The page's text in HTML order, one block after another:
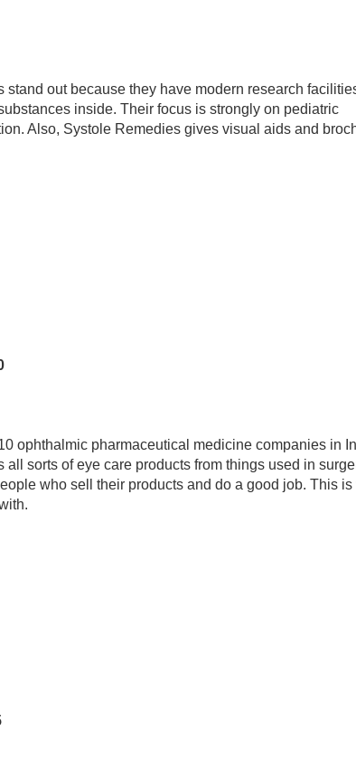
out because they have modern research
inside. Their focus is strongly on pediatric
Also, Systole Remedies gives visual aids and
ophthalmic pharmaceutical medicine companies in
sorts of eye care products from things used in
who sell their products and do a good job. This